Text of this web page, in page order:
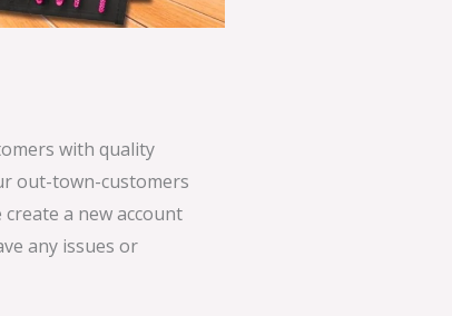
with quality
out-town-customers
a new account
any issues or